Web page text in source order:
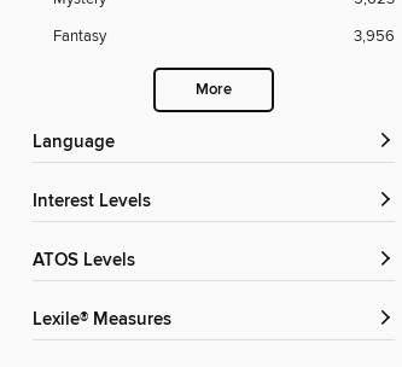
Fantasy
3,956
More
Language
Interest Levels
ATOS Levels
Lexile® Measures